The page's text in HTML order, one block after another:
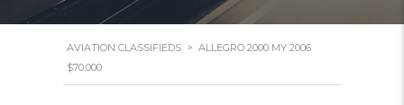
AVIATION CLASSIFIEDS > ALLEGRO 2000 MY 2006
$70,000